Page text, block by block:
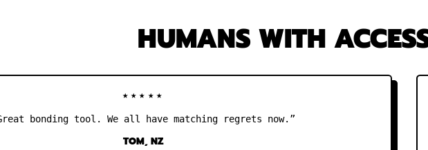
HUMANS WITH
★★★★★
bonding tool. We all have matching regrets now.”
TOM, NZ